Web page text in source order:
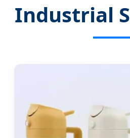
Industrial